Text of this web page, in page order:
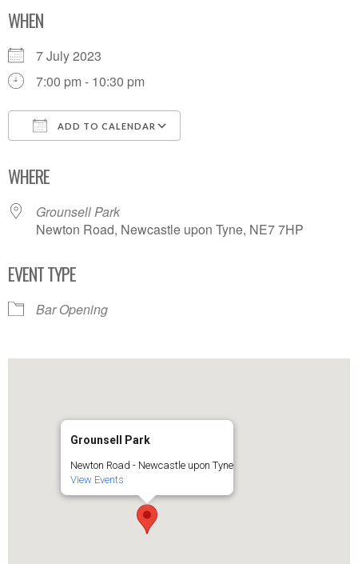
WHEN
7 July 2023
7:00 pm - 10:30 pm
ADD TO CALENDAR
WHERE
Grounsell Park
Newton Road, Newcastle upon Tyne, NE7 7HP
EVENT TYPE
Bar Opening
Grounsell Park
Newton Road - Newcastle upon Tyne
View Events